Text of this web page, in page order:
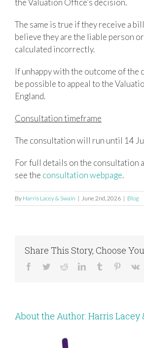
the Valuation Office’s decision.
The same is true if they receive a
believe they are the liable person
calculated incorrectly.
If unhappy with the outcome of the
be possible to appeal to the
England.
Consultation timeframe
The consultation will run until 14
For full details on the consultation
see the consultation webpage.
By Harris Lacey & Swain | June 2nd, 2026 | Blog
Share This Story, Choose
Facebook
TwitterRedditLinkedInTumblr Pinterest
About the Author: Harris Lacey